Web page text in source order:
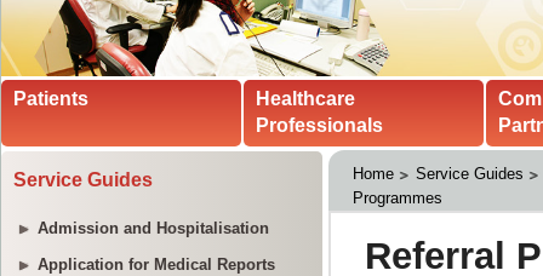
Patients
Healthcare
Professionals
Service Guides
Admission and Hospitalisation
Application for Medical Reports
Home
Service Guides
Programmes